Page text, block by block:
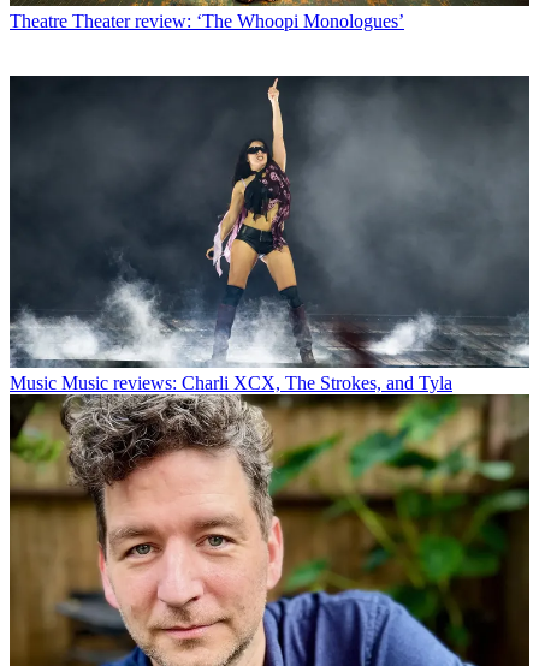
Theatre Theater review: ‘The Whoopi Monologues’
Music Music reviews: Charli XCX, The Strokes, and Tyla